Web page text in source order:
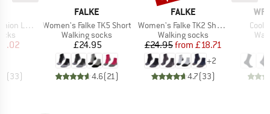
Socks
Price
(33)
BRAND
FALKE
Item(s)
Women's Falke TK5 Short
Product group
Walking socks
Price
£24.95
4.6(21)
BRAND
FALKE
Item(s)
Women's Falke TK2 Short Cool
Product group
Walking socks
Price
£24.95 Reduced Price
from £18.71
+2
4.7(33)